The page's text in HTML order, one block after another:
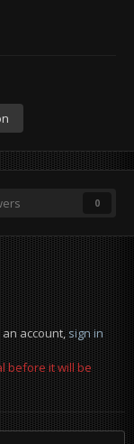
0
account,sign in
before it will be